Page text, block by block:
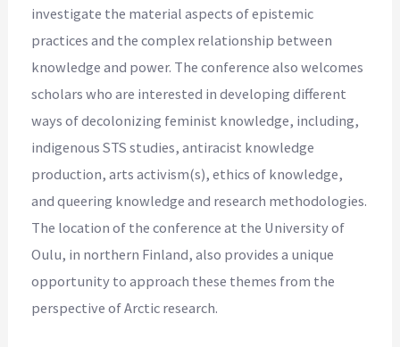
investigate the material aspects of epistemic
practices and the complex relationship between
knowledge and power. The conference also welcomes
scholars who are interested in developing different
ways of decolonizing feminist knowledge, including,
indigenous STS studies, antiracist knowledge
production, arts activism(s), ethics of knowledge,
and queering knowledge and research methodologies.
The location of the conference at the University of
Oulu, in northern Finland, also provides a unique
opportunity to approach these themes from the
perspective of Arctic research.